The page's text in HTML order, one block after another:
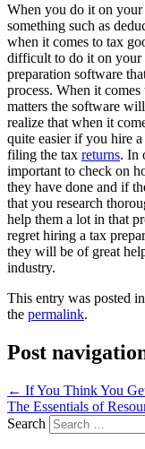
When you do it on
something such as
when it comes to tax
difficult to do it on your
preparation software
process. When it
matters the software
realize that when it
quite easier if you hire
filing the tax returns. In
important to check on
they have done and if
that you research
help them a lot in that
regret hiring a tax
they will be of great
industry.
This entry was posted in
the permalink.
Post
← If You Think You
The Essentials of
Search